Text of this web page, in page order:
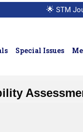
🌟 STM
Special Issues